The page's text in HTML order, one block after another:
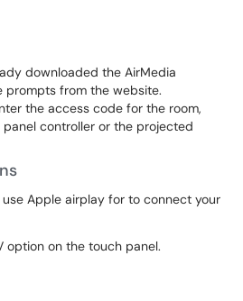
downloaded the AirMedia
prompts from the website.
the access code for the room,
controller or the projected
Apple airplay for to connect your
TV option on the touch panel.